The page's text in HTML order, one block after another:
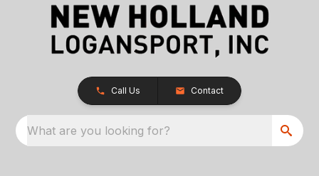
Call Us Contact
What are you looking for?